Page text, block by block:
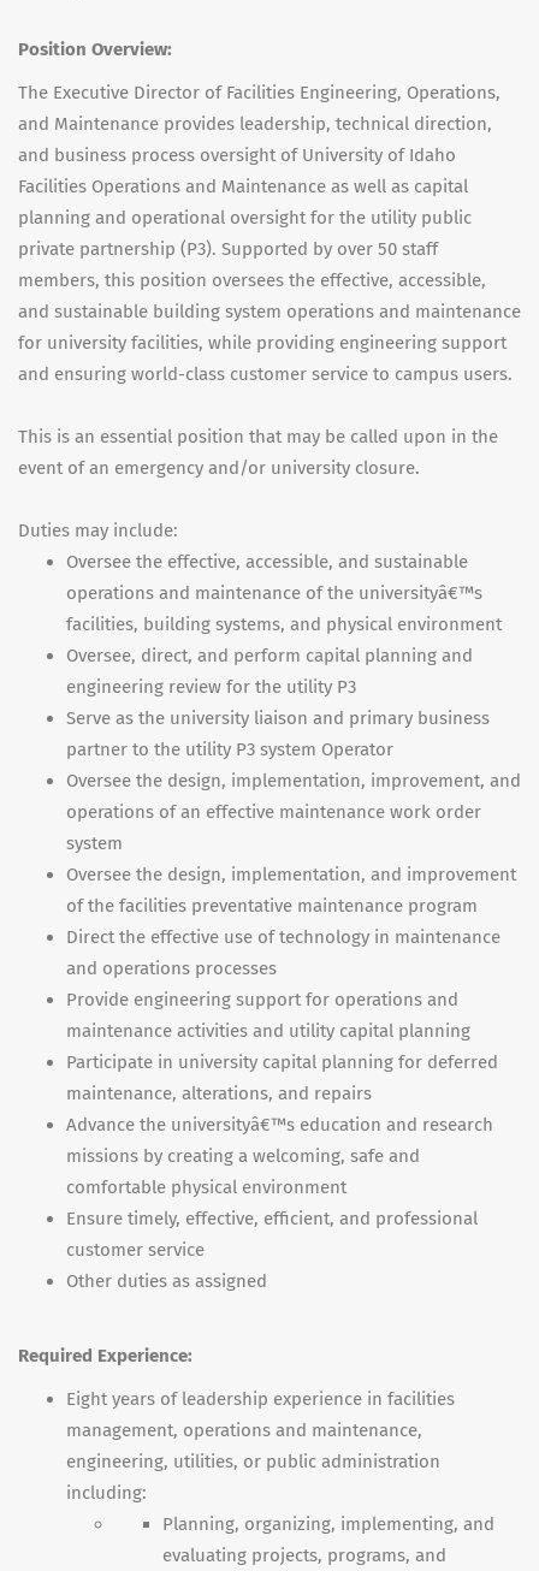
Position Overview:
The Executive Director of Facilities Engineering, Operations,
and Maintenance provides leadership, technical direction,
and business process oversight of University of Idaho
Facilities Operations and Maintenance as well as capital
planning and operational oversight for the utility public
private partnership (P3). Supported by over 50 staff
members, this position oversees the effective, accessible,
and sustainable building system operations and maintenance
for university facilities, while providing engineering support
and ensuring world-class customer service to campus users.
This is an essential position that may be called upon in the
event of an emergency and/or university closure.
Duties may include:
Oversee the effective, accessible, and sustainable
operations and maintenance of the universityâ€™s
facilities, building systems, and physical environment
Oversee, direct, and perform capital planning and
engineering review for the utility P3
Serve as the university liaison and primary business
partner to the utility P3 system Operator
Oversee the design, implementation, improvement, and
operations of an effective maintenance work order
system
Oversee the design, implementation, and improvement
of the facilities preventative maintenance program
Direct the effective use of technology in maintenance
and operations processes
Provide engineering support for operations and
maintenance activities and utility capital planning
Participate in university capital planning for deferred
maintenance, alterations, and repairs
Advance the universityâ€™s education and research
missions by creating a welcoming, safe and
comfortable physical environment
Ensure timely, effective, efficient, and professional
customer service
Other duties as assigned
Required Experience:
Eight years of leadership experience in facilities
management, operations and maintenance,
engineering, utilities, or public administration
including:
Planning, organizing, implementing, and
evaluating projects, programs, and